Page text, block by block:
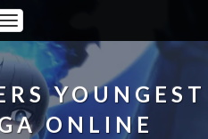
Toggle
Navigation
YOUNGEST
ONLINE